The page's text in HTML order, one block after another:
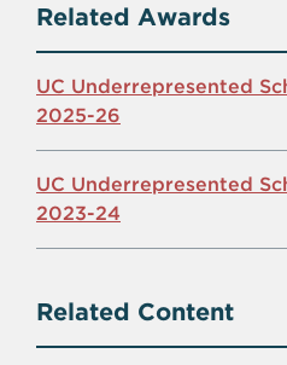
Related Awards
UC Underrepresented
2025-26
UC Underrepresented
2023-24
Related Content